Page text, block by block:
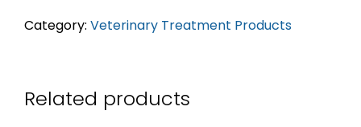
Category: Veterinary Treatment Products
Related products